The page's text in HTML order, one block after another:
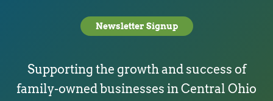
Newsletter Signup
Supporting the growth and success of
family-owned businesses in Central Ohio